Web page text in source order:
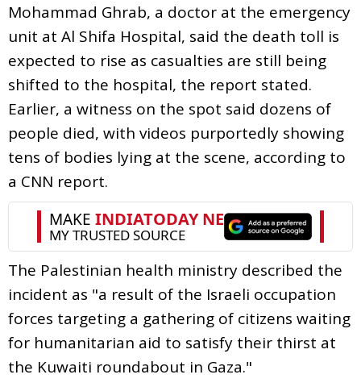
Mohammad Ghrab, a doctor at the emergency
unit at Al Shifa Hospital, said the death toll is
expected to rise as casualties are still being
shifted to the hospital, the report stated.
Earlier, a witness on the spot said dozens of
people died, with videos purportedly showing
tens of bodies lying at the scene, according to
a CNN report.
The Palestinian health ministry described the
incident as "a result of the Israeli occupation
forces targeting a gathering of citizens waiting
for humanitarian aid to satisfy their thirst at
the Kuwaiti roundabout in Gaza."